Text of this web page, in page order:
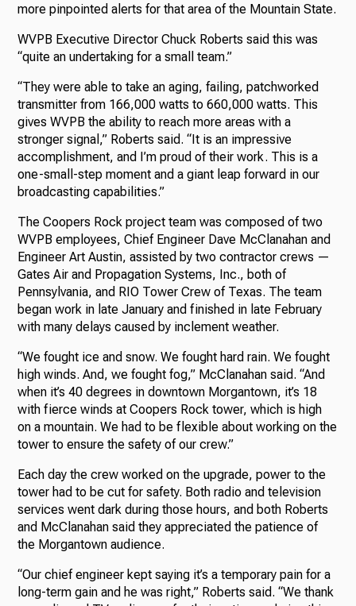
more pinpointed alerts for that area of the Mountain State.
WVPB Executive Director Chuck Roberts said this was
“quite an undertaking for a small team.”
“They were able to take an aging, failing, patchworked
transmitter from 166,000 watts to 660,000 watts. This
gives WVPB the ability to reach more areas with a
stronger signal,” Roberts said. “It is an impressive
accomplishment, and I’m proud of their work. This is a
one-small-step moment and a giant leap forward in our
broadcasting capabilities.”
The Coopers Rock project team was composed of two
WVPB employees, Chief Engineer Dave McClanahan and
Engineer Art Austin, assisted by two contractor crews —
Gates Air and Propagation Systems, Inc., both of
Pennsylvania, and RIO Tower Crew of Texas. The team
began work in late January and finished in late February
with many delays caused by inclement weather.
“We fought ice and snow. We fought hard rain. We fought
high winds. And, we fought fog,” McClanahan said. “And
when it’s 40 degrees in downtown Morgantown, it’s 18
with fierce winds at Coopers Rock tower, which is high
on a mountain. We had to be flexible about working on the
tower to ensure the safety of our crew.”
Each day the crew worked on the upgrade, power to the
tower had to be cut for safety. Both radio and television
services went dark during those hours, and both Roberts
and McClanahan said they appreciated the patience of
the Morgantown audience.
“Our chief engineer kept saying it’s a temporary pain for a
long-term gain and he was right,” Roberts said. “We thank